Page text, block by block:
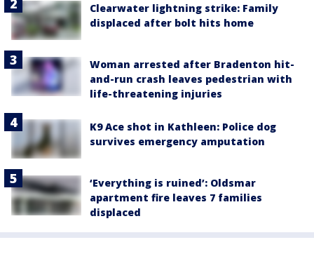
Clearwater lightning strike: Family
displaced after bolt hits home
Woman arrested after Bradenton hit-
and-run crash leaves pedestrian with
life-threatening injuries
K9 Ace shot in Kathleen: Police dog
survives emergency amputation
‘Everything is ruined’: Oldsmar
apartment fire leaves 7 families
displaced